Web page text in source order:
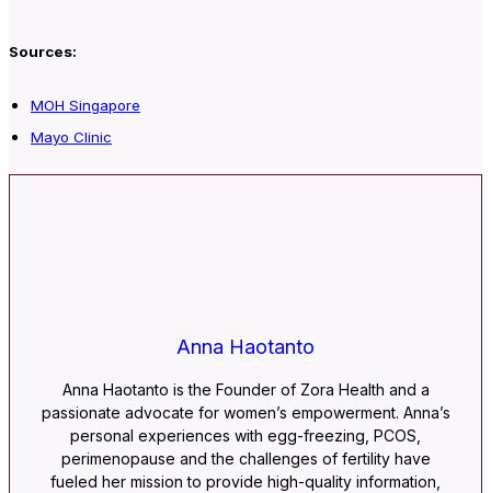
Sources:
MOH Singapore
Mayo Clinic
Anna Haotanto
Anna Haotanto is the Founder of Zora Health and a
passionate advocate for women’s empowerment. Anna’s
personal experiences with egg-freezing, PCOS,
perimenopause and the challenges of fertility have
fueled her mission to provide high-quality information,